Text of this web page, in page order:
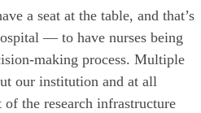
a seat at the table, and that’s
— to have nurses being
making process. Multiple
our institution and at all
the research infrastructure